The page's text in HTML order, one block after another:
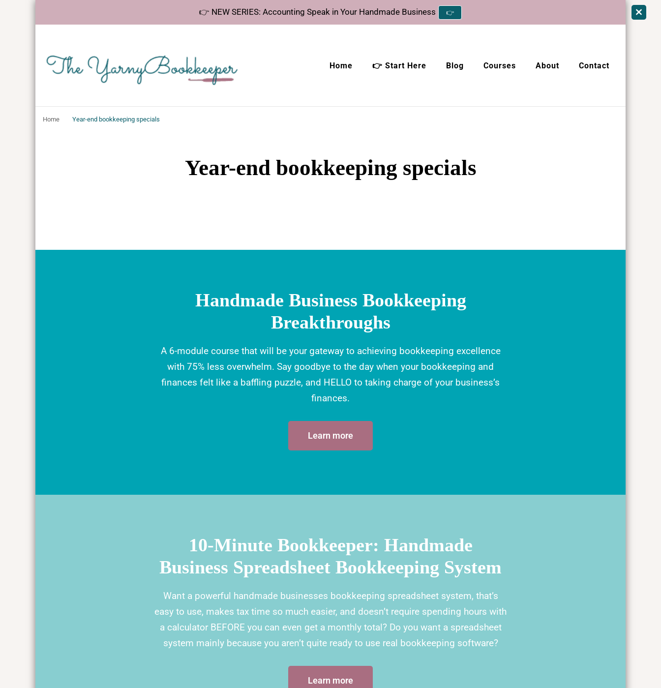
👉 NEW SERIES: Accounting Speak in Your Handmade Business 👉
The YarnyBookkeeper
Home 👉 Start Here Blog Courses About Contact
Home Year-end bookkeeping specials
Year-end bookkeeping specials
Handmade Business Bookkeeping
Breakthroughs
A 6-module course that will be your gateway to achieving bookkeeping excellence
with 75% less overwhelm. Say goodbye to the day when your bookkeeping and
finances felt like a baffling puzzle, and HELLO to taking charge of your business’s
finances.
Learn more
10-Minute Bookkeeper: Handmade
Business Spreadsheet Bookkeeping System
Want a powerful handmade businesses bookkeeping spreadsheet system, that’s
easy to use, makes tax time so much easier, and doesn’t require spending hours with
a calculator BEFORE you can even get a monthly total? Do you want a spreadsheet
system mainly because you aren’t quite ready to use real bookkeeping software?
Learn more